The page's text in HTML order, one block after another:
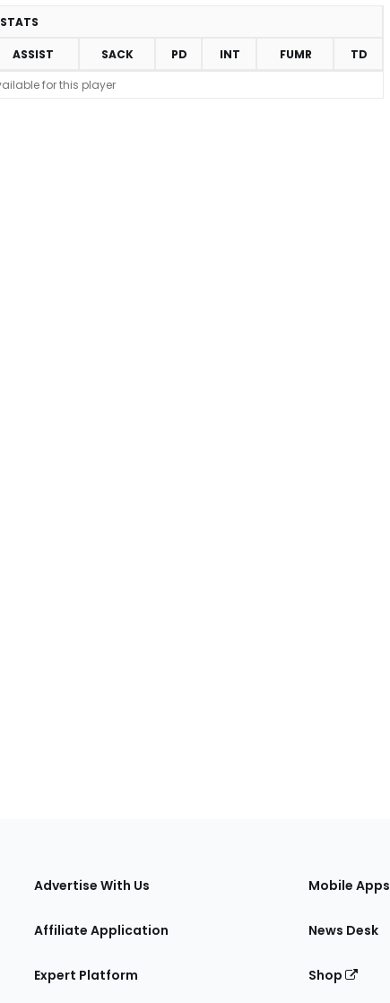
ASSIST SACK PD INT FUMR
TD
for this player
Advertise With Us
Affiliate Application
Expert Platform
Mobile Apps
News Desk
Shop